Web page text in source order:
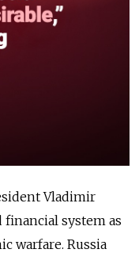
Vladimir
system as
warfare. Russia